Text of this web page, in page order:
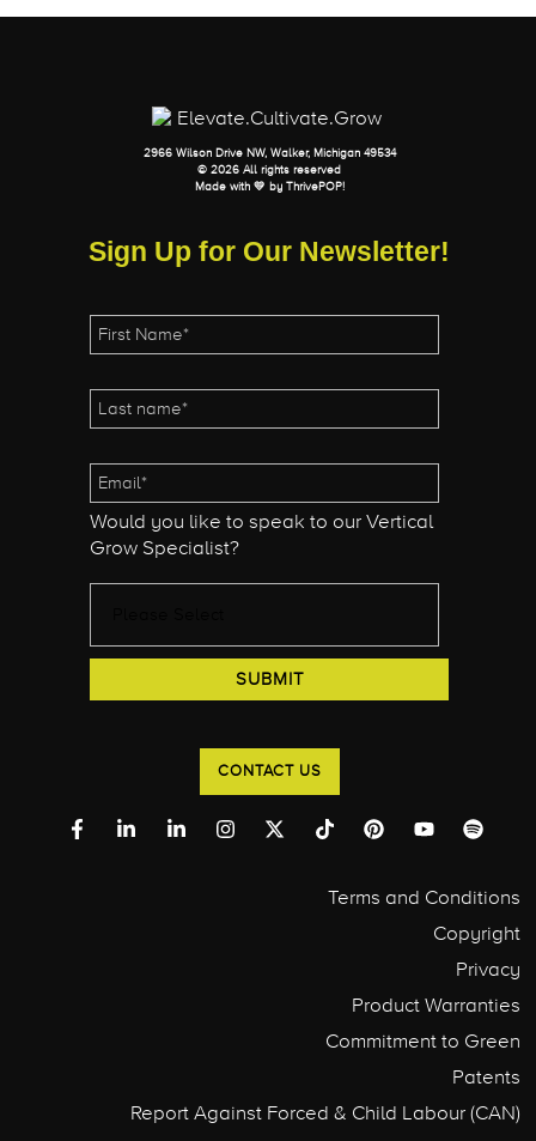
2966 Wilson Drive NW, Walker, Michigan 49534
© 2026 All rights reserved
Made with 💛 by
ThrivePOP!
Sign Up for Our Newsletter!
Would you like to speak to our Vertical
Grow Specialist?
CONTACT US
Terms and Conditions
Copyright
Privacy
Product Warranties
Commitment to Green
Patents
Report Against Forced & Child Labour (CAN)